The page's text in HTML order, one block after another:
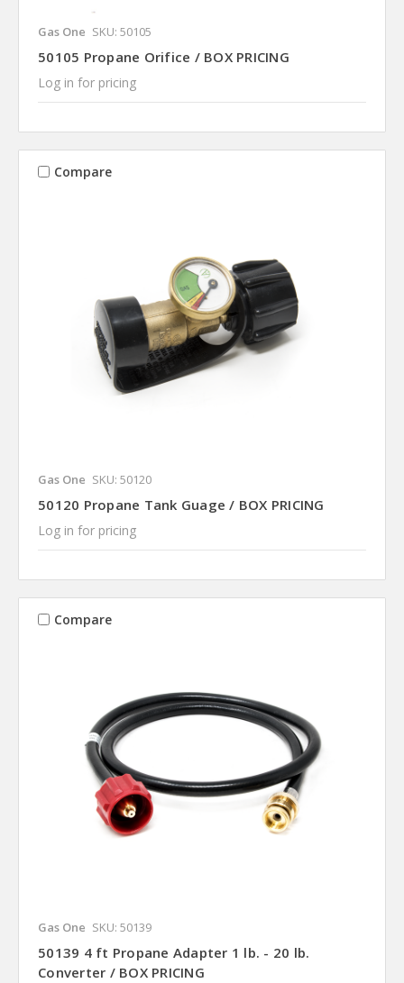
Gas One SKU: 50105
50105 Propane Orifice / BOX PRICING
Log in for pricing
Compare
Gas One SKU: 50120
50120 Propane Tank Guage / BOX PRICING
Log in for pricing
Compare
Gas One SKU: 50139
50139 4 ft Propane Adapter 1 lb. - 20 lb.
Converter / BOX PRICING